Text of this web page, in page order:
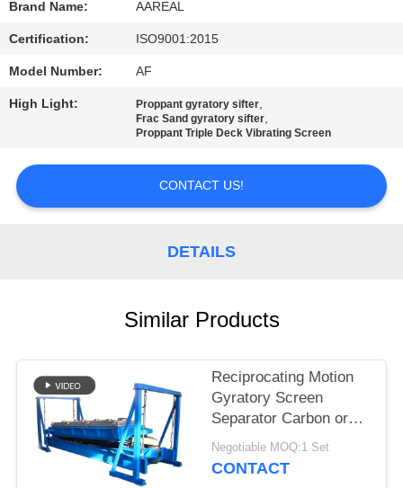
REQUEST
SITEMAP
PRIVACY
POLICY
Brand Name: AAREAL
Certification: ISO9001:2015
Model Number: AF
High Light: Proppant gyratory sifter,
Frac Sand gyratory sifter,
Proppant Triple Deck Vibrating Screen
CONTACT US!
DETAILS
Similar Products
Reciprocating Motion
Gyratory Screen
Separator Carbon or
Stainless Steel
Construction
Negotiable MOQ:1 Set
CONTACT